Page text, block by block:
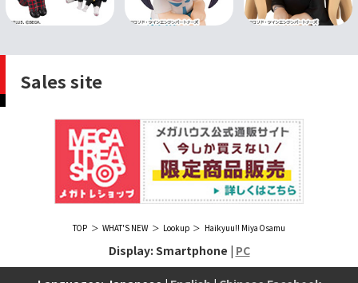
Sales site
TOP WHAT'S NEW Lookup Haikyuu!! Miya Osamu
Display: Smartphone | PC